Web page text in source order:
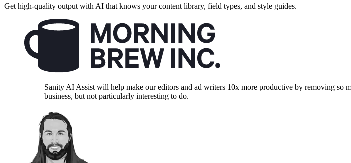
Get high-quality output with AI that knows your content library, field types, and style guides.
Sanity AI Assist will help make our editors and ad writers 10x more productive by removing
business, but not particularly interesting to do.